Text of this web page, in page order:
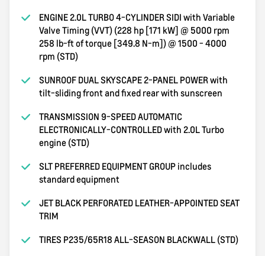
ENGINE 2.0L TURBO 4-CYLINDER SIDI with Variable
Valve Timing (VVT) (228 hp [171 kW] @ 5000 rpm
258 lb-ft of torque [349.8 N-m]) @ 1500 - 4000
rpm (STD)
SUNROOF DUAL SKYSCAPE 2-PANEL POWER with
tilt-sliding front and fixed rear with sunscreen
TRANSMISSION 9-SPEED AUTOMATIC
ELECTRONICALLY-CONTROLLED with 2.0L Turbo
engine (STD)
SLT PREFERRED EQUIPMENT GROUP includes
standard equipment
JET BLACK PERFORATED LEATHER-APPOINTED SEAT
TRIM
TIRES P235/65R18 ALL-SEASON BLACKWALL (STD)